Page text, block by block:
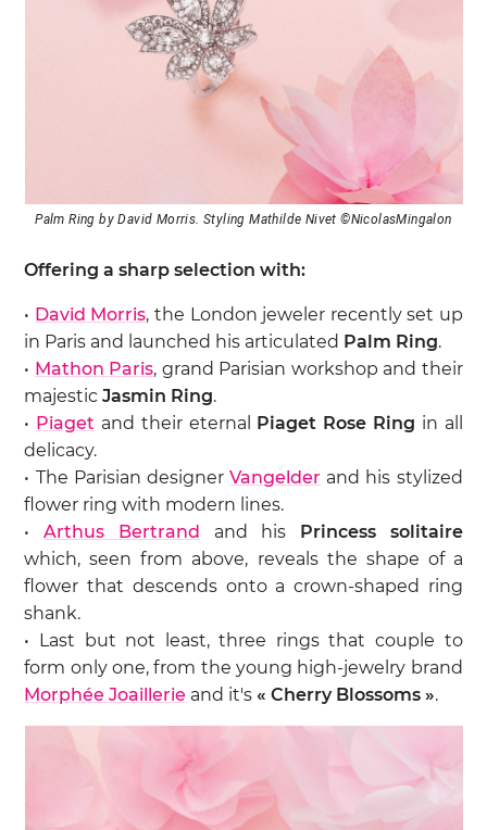
Palm Ring by David Morris. Styling Mathilde Nivet ©NicolasMingalon
Offering a sharp selection with:
• David Morris, the London jeweler recently set up
in Paris and launched his articulated Palm Ring.
• Mathon Paris, grand Parisian workshop and their
majesticJasmin Ring.
• Piaget and their eternal Piaget Rose Ring in all
delicacy.
• The Parisian designerVangelder and his stylized
flower ring with modern lines.
•Arthus Bertrand and his
Princess solitaire
which, seen from above, reveals the shape of a
flower that descends onto a crown-shaped ring
shank.
• Last but not least, three rings that couple to
form only one, from the young high-jewelry brand
Morphée Joaillerie and it's « Cherry Blossoms ».